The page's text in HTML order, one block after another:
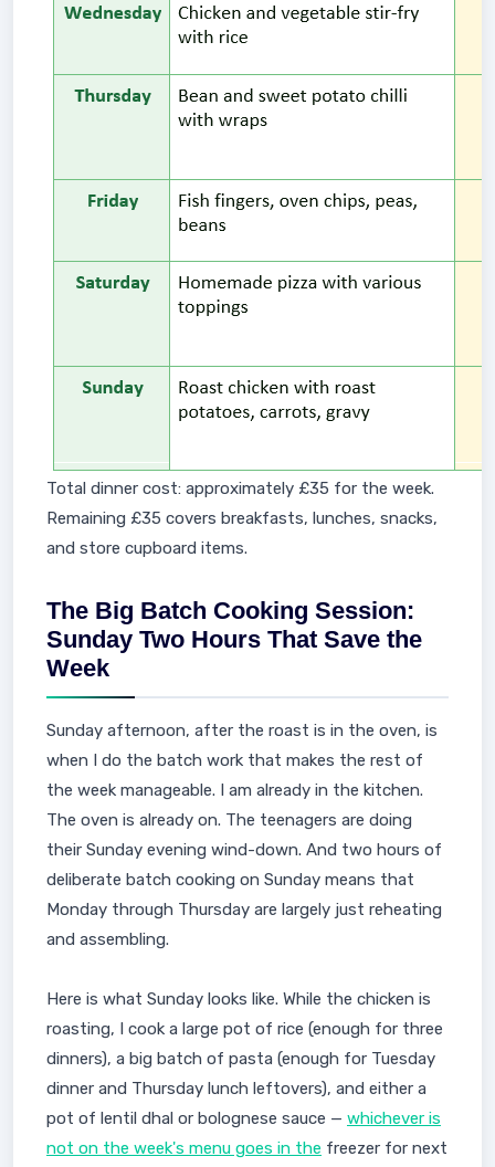
Total dinner cost: approximately £35 for the week.
Remaining £35 covers breakfasts, lunches, snacks,
and store cupboard items.
The Big Batch Cooking Session:
Sunday Two Hours That Save the
Week
Sunday afternoon, after the roast is in the oven, is
when I do the batch work that makes the rest of
the week manageable. I am already in the kitchen.
The oven is already on. The teenagers are doing
their Sunday evening wind-down. And two hours of
deliberate batch cooking on Sunday means that
Monday through Thursday are largely just reheating
and assembling.
Here is what Sunday looks like. While the chicken is
roasting, I cook a large pot of rice (enough for three
dinners), a big batch of pasta (enough for Tuesday
dinner and Thursday lunch leftovers), and either a
pot of lentil dhal or bolognese sauce — whichever is
not on the week's menu goes in the freezer for next